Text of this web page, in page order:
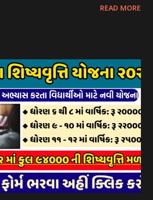
આવેલ છે. યોજનાના ઠરાવ તેમજ શરતો
કરવામાં આવશે. મુખ્યમંત્રી ગૌમાતા પોષણ
આ યોજના હેઠળ સંસ્થાઓ ખાતે રાખવામાં
દિન રૂ. ૩૦/- લેખે સહાય આપવામાં આવશે.
વધુ ૩૦૦૦ પશુઓની સંખ્યાની મર્યાદામાં જ
આ સહાય ફક્ત ગાય અને ભેંસ વર્ગના પશુઓ
અને તેના સિવાય બીજા કોઈપણ વર્ગના પશુઓ
સમાવેશ થશે નહીં. એક જ રજીસ્ટ્રેશન
READ MORE